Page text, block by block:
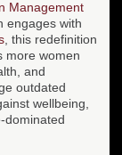
Management
engages with
, this redefinition
more women
and
outdated
wellbeing,
dominated